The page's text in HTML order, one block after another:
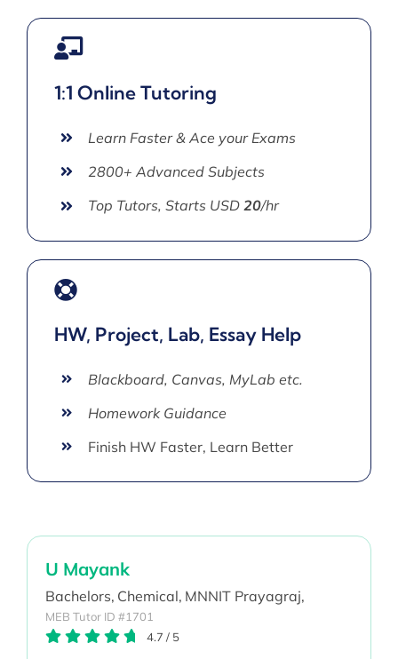
1:1 Online Tutoring
Learn Faster & Ace your Exams
2800+ Advanced Subjects
Top Tutors, Starts USD 20/hr
HW, Project, Lab, Essay Help
Blackboard, Canvas, MyLab etc.
Homework Guidance
Finish HW Faster, Learn Better
U Mayank
Bachelors, Chemical, MNNIT Prayagraj,
MEB Tutor ID #1701
4.7 / 5